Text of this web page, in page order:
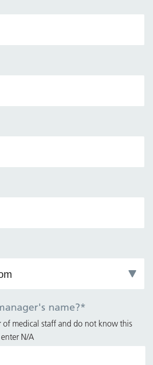
name?*
of medical staff and do not know this
N/A